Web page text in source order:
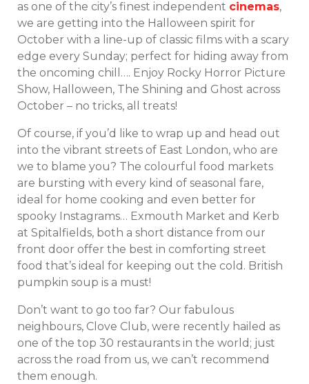
as one of the city’s finest independent cinemas,
we are getting into the Halloween spirit for
October with a line-up of classic films with a scary
edge every Sunday; perfect for hiding away from
the oncoming chill…. Enjoy Rocky Horror Picture
Show, Halloween, The Shining and Ghost across
October – no tricks, all treats!
Of course, if you’d like to wrap up and head out
into the vibrant streets of East London, who are
we to blame you? The colourful food markets
are bursting with every kind of seasonal fare,
ideal for home cooking and even better for
spooky Instagrams… Exmouth Market and Kerb
at Spitalfields, both a short distance from our
front door offer the best in comforting street
food that’s ideal for keeping out the cold. British
pumpkin soup is a must!
Don’t want to go too far? Our fabulous
neighbours, Clove Club, were recently hailed as
one of the top 30 restaurants in the world; just
across the road from us, we can’t recommend
them enough.